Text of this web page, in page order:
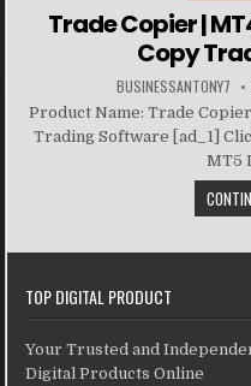
Trade Copier |
Copy
BUSINESSANTONY7
Product Name: Trade
Trading Software [ad_1]
MT5
TOP DIGITAL PRODUCT
Your Trusted and
Digital Products Online